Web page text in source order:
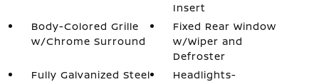
Insert
Body-Colored Grille
w/Chrome Surround
Fixed Rear Window
w/Wiper and
Defroster
Fully Galvanized Steel
Headlights-